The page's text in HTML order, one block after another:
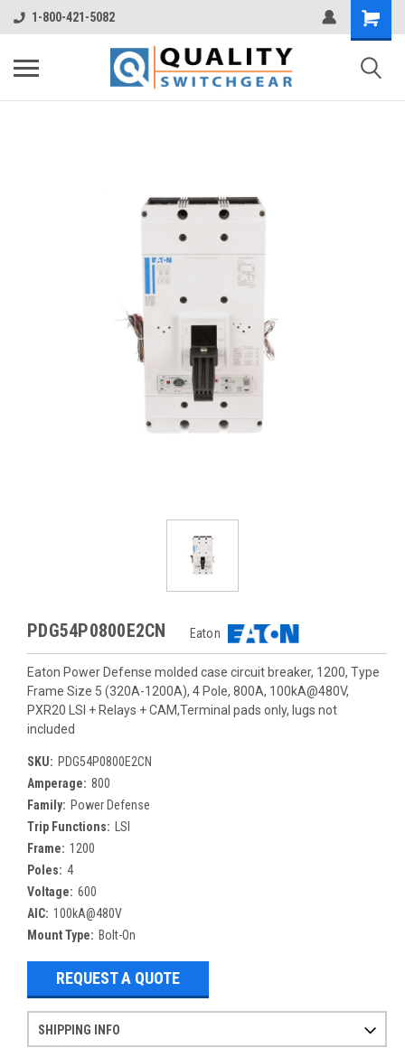
1-800-421-5082
PDG54P0800E2CN Eaton
Eaton Power Defense molded case circuit breaker, 1200, Type
Frame Size 5 (320A-1200A), 4 Pole, 800A, 100kA@480V,
PXR20 LSI + Relays + CAM,Terminal pads only, lugs not
included
SKU: PDG54P0800E2CN
Amperage: 800
Family: Power Defense
Trip Functions:
LSI
Frame: 1200
Poles: 4
Voltage: 600
AIC: 100kA@480V
Mount Type: Bolt-On
REQUEST A QUOTE
SHIPPING INFO